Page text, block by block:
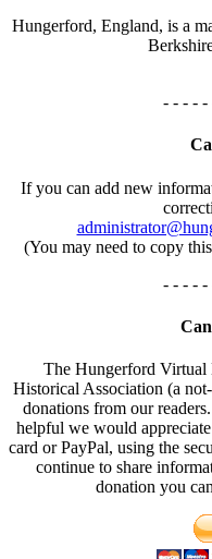
Hungerford, England, is a
- - - - -
If you can add new
(You may need to copy
- - - - -
The Hungerford Virtual
Historical Association (a
donations from our
helpful we would
card or PayPal, using the
continue to share
donation you